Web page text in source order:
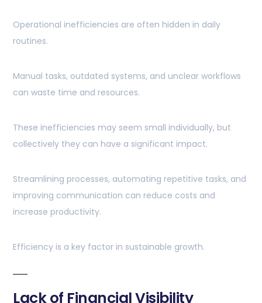
Operational inefficiencies are often hidden in daily
routines.
Manual tasks, outdated systems, and unclear workflows
can waste time and resources.
These inefficiencies may seem small individually, but
collectively they can have a significant impact.
Streamlining processes, automating repetitive tasks, and
improving communication can reduce costs and
increase productivity.
Efficiency is a key factor in sustainable growth.
Lack of Financial Visibility